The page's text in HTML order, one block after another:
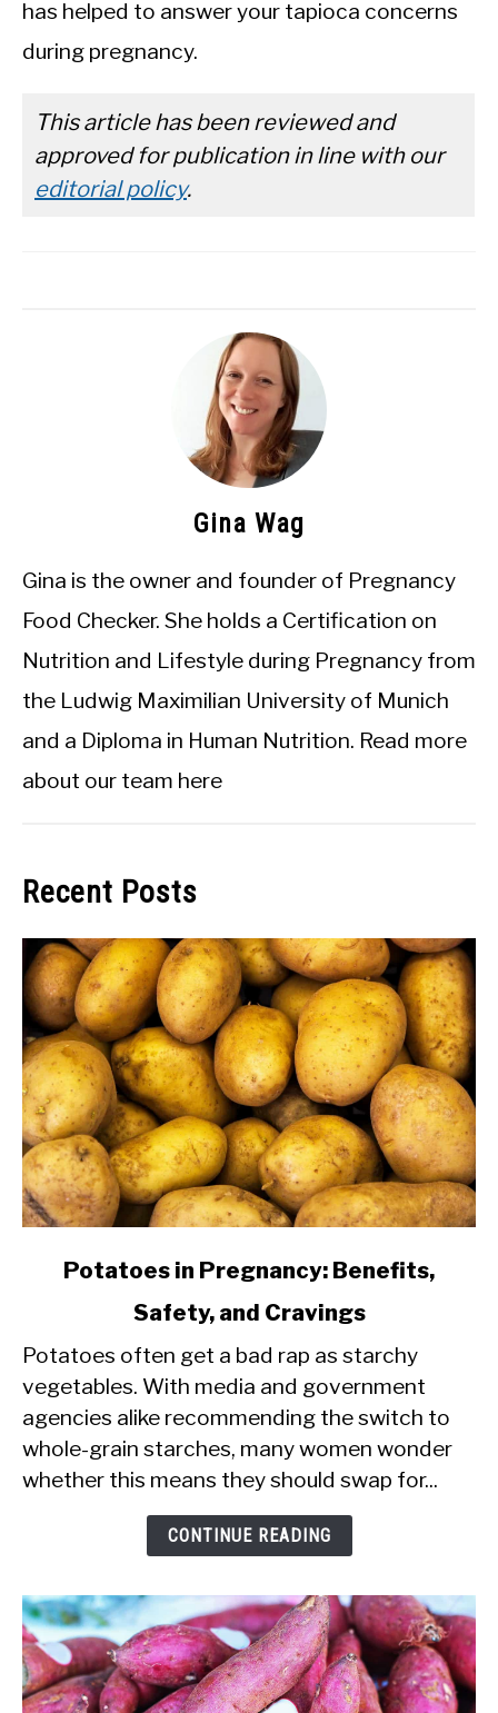
has helped to answer your tapioca concerns
during pregnancy.
This article has been reviewed and
approved for publication in line with our
editorial policy.
Gina Wag
Gina is the owner and founder of Pregnancy
Food Checker. She holds a Certification on
Nutrition and Lifestyle during Pregnancy from
the Ludwig Maximilian University of Munich
and a Diploma in Human Nutrition. Read more
about our team here
Recent Posts
in
Pregnancy:
Benefits,
Safety,
Potatoes in Pregnancy: Benefits,
Safety, and Cravings
Potatoes often get a bad rap as starchy
vegetables. With media and government
agencies alike recommending the switch to
whole-grain starches, many women wonder
whether this means they should swap for...
CONTINUE READING